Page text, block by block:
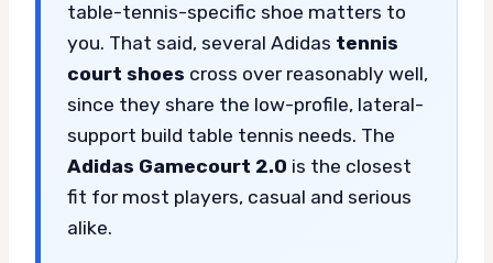
table-tennis-specific shoe matters to
you. That said, several Adidas tennis
court shoes cross over reasonably well,
since they share the low-profile, lateral-
support build table tennis needs. The
Adidas Gamecourt 2.0 is the closest
fit for most players, casual and serious
alike.